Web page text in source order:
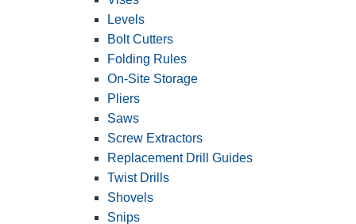
Levels
Bolt Cutters
Folding Rules
On-Site Storage
Pliers
Saws
Screw Extractors
Replacement Drill Guides
Twist Drills
Shovels
Snips